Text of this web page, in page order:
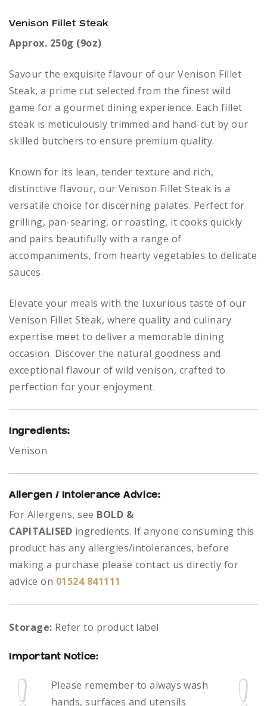
Venison Fillet Steak
Approx. 250g (9oz)
Savour the exquisite flavour of our Venison Fillet
Steak, a prime cut selected from the finest wild
game for a gourmet dining experience. Each fillet
steak is meticulously trimmed and hand-cut by our
skilled butchers to ensure premium quality.
Known for its lean, tender texture and rich,
distinctive flavour, our Venison Fillet Steak is a
versatile choice for discerning palates. Perfect for
grilling, pan-searing, or roasting, it cooks quickly
and pairs beautifully with a range of
accompaniments, from hearty vegetables to delicate
sauces.
Elevate your meals with the luxurious taste of our
Venison Fillet Steak, where quality and culinary
expertise meet to deliver a memorable dining
occasion. Discover the natural goodness and
exceptional flavour of wild venison, crafted to
perfection for your enjoyment.
Ingredients:
Venison
Allergen / Intolerance Advice:
For Allergens, see BOLD &
CAPITALISED ingredients. If anyone consuming this
product has any allergies/intolerances, before
making a purchase please contact us directly for
advice on 01524 841111
Storage: Refer to product label
Important Notice:
Please remember to always wash
hands, surfaces and utensils